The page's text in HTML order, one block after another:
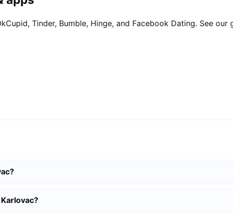
Tinder, Bumble, Hinge, and Facebook Dating. See our